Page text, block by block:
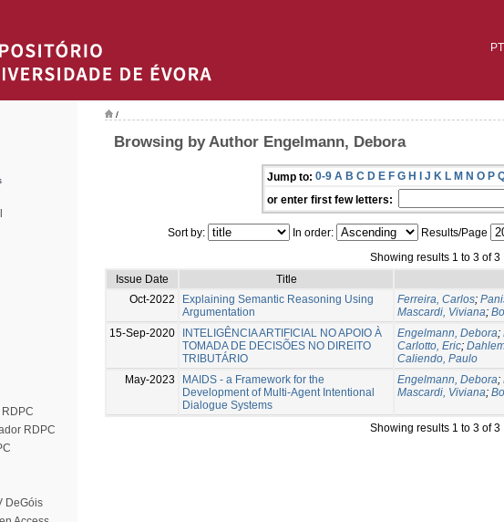
PT
RDPC
DeGóis
/
Browsing by Author Engelmann, Debora
Jump to: 0-9 A B C D E F G H I J K L M N O P
or enter first few letters:
Sort by: In order: Results/Page
Showing results 1 to 3 of 3
Issue Date
Title
Oct-2022
Explaining Semantic Reasoning Using
Argumentation
Ferreira, Carlos;
Mascardi, Viviana;
15-Sep-2020
INTELIGÊNCIA ARTIFICIAL NO APOIO À
TOMADA DE DECISÕES NO DIREITO
TRIBUTÁRIO
Engelmann, Debora;
Carlotto, Eric;
Caliendo, Paulo
May-2023
MAIDS - a Framework for the
Development of Multi-Agent Intentional
Dialogue Systems
Engelmann, Debora;
Mascardi, Viviana;
Showing results 1 to 3 of 3